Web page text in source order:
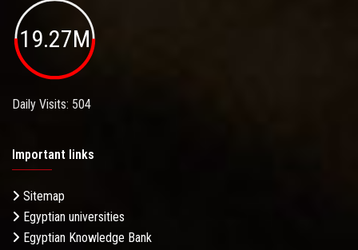
19.27M
Daily Visits: 504
Important links
Sitemap
Egyptian universities
Egyptian Knowledge Bank